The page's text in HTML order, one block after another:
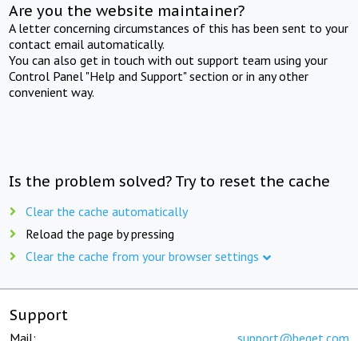
Are you the website maintainer?
A letter concerning circumstances of this has been sent to your
contact email automatically.
You can also get in touch with out support team using your
Control Panel "Help and Support" section or in any other
convenient way.
Is the problem solved? Try to reset the cache
Clear the cache automatically
Reload the page by pressing
Clear the cache from your browser settings
Support
Mail: support@beget.com